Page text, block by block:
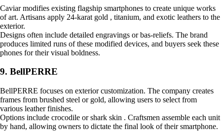
Caviar modifies existing flagship smartphones to create unique works
of art. Artisans apply 24-karat gold , titanium, and exotic leathers to the
exterior.
Designs often include detailed engravings or bas-reliefs. The brand
produces limited runs of these modified devices, and buyers seek these
phones for their visual boldness.
9. BellPERRE
BellPERRE focuses on exterior customization. The company creates
frames from brushed steel or gold, allowing users to select from
various leather finishes.
Options include crocodile or shark skin . Craftsmen assemble each unit
by hand, allowing owners to dictate the final look of their smartphone.